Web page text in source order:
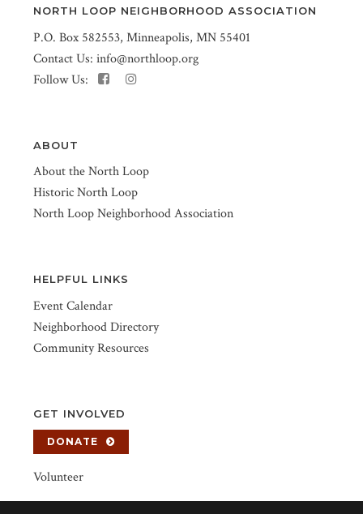
NORTH LOOP NEIGHBORHOOD ASSOCIATION
P.O. Box 582553, Minneapolis, MN 55401
Contact Us: info@northloop.org
Follow Us:
ABOUT
About the North Loop
Historic North Loop
North Loop Neighborhood Association
HELPFUL LINKS
Event Calendar
Neighborhood Directory
Community Resources
GET INVOLVED
DONATE
Volunteer